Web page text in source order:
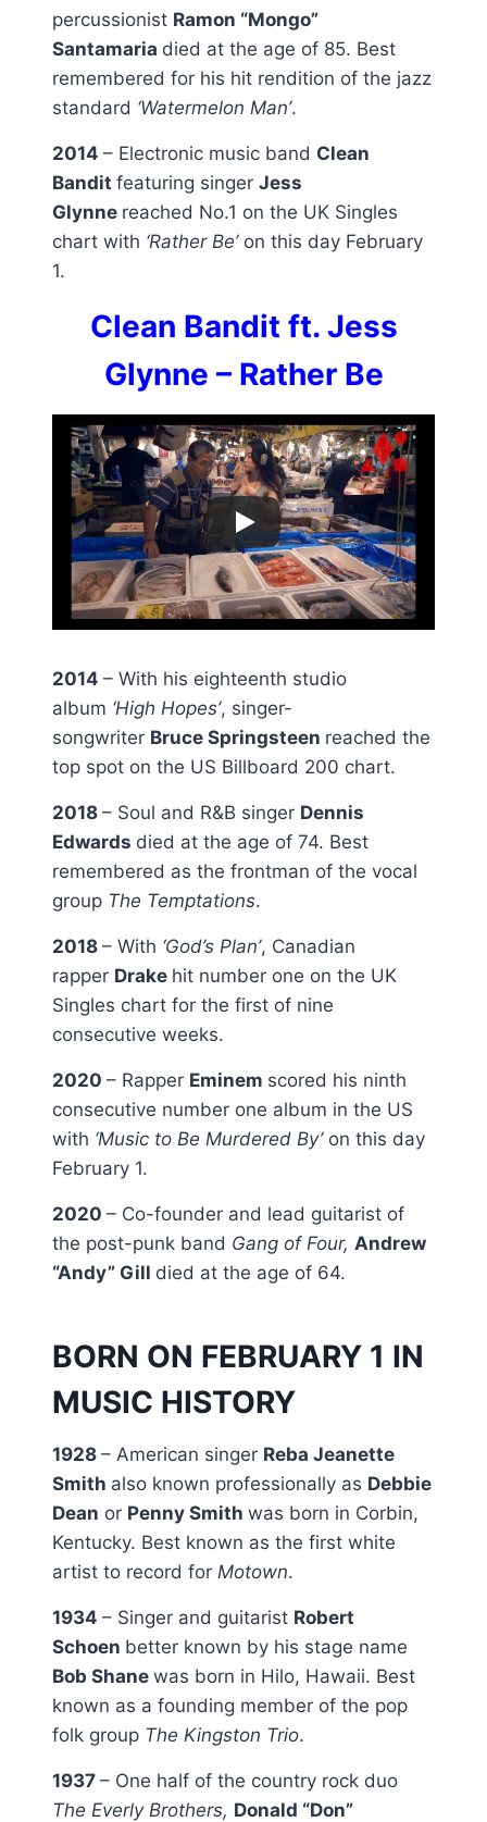
percussionist Ramon “Mongo”
Santamaria died at the age of 85. Best
remembered for his hit rendition of the jazz
standard ‘Watermelon Man’.
2014 – Electronic music band Clean
Bandit featuring singer Jess
Glynne reached No.1 on the UK Singles
chart with ‘Rather Be’ on this day February
1.
Clean Bandit ft. Jess
Glynne – Rather Be
2014 – With his eighteenth studio
album ‘High Hopes’, singer-
songwriter Bruce Springsteen reached the
top spot on the US Billboard 200 chart.
2018 – Soul and R&B singer Dennis
Edwards died at the age of 74. Best
remembered as the frontman of the vocal
group The Temptations.
2018 – With ‘God’s Plan’, Canadian
rapper Drake hit number one on the UK
Singles chart for the first of nine
consecutive weeks.
2020 – Rapper Eminem scored his ninth
consecutive number one album in the US
with ‘Music to Be Murdered By’on this day
February 1.
2020 – Co-founder and lead guitarist of
the post-punk band Gang of Four, Andrew
“Andy” Gill died at the age of 64.
BORN ON FEBRUARY 1 IN
MUSIC HISTORY
1928 – American singer Reba Jeanette
Smith also known professionally as Debbie
Dean or Penny Smith was born in Corbin,
Kentucky. Best known as the first white
artist to record for Motown.
1934 – Singer and guitarist Robert
Schoen better known by his stage name
Bob Shane was born in Hilo, Hawaii. Best
known as a founding member of the pop
folk group The Kingston Trio.
1937 – One half of the country rock duo
The Everly Brothers, Donald “Don”